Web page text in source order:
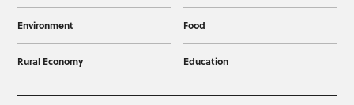
Environment Food
Rural Economy Education